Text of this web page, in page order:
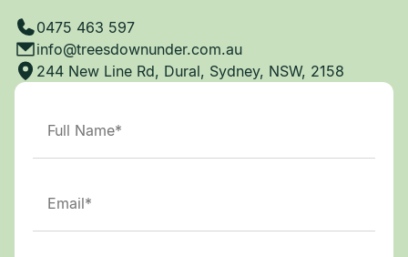
0475 463 597
info@treesdownunder.com.au
244 New Line Rd, Dural, Sydney, NSW, 2158